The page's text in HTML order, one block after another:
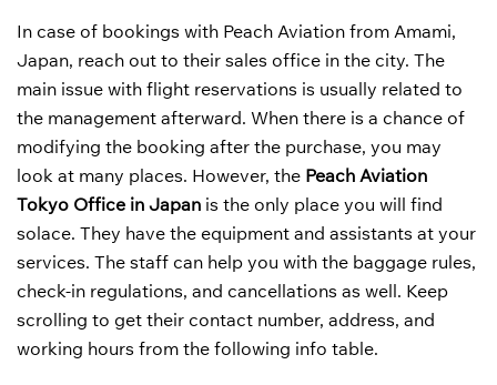
In case of bookings with Peach Aviation from Amami,
Japan, reach out to their sales office in the city. The
main issue with flight reservations is usually related to
the management afterward. When there is a chance of
modifying the booking after the purchase, you may
look at many places. However, the Peach Aviation
Tokyo Office in Japan is the only place you will find
solace. They have the equipment and assistants at your
services. The staff can help you with the baggage rules,
check-in regulations, and cancellations as well. Keep
scrolling to get their contact number, address, and
working hours from the following info table.